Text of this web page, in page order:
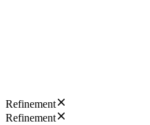
Refinement
Refinement